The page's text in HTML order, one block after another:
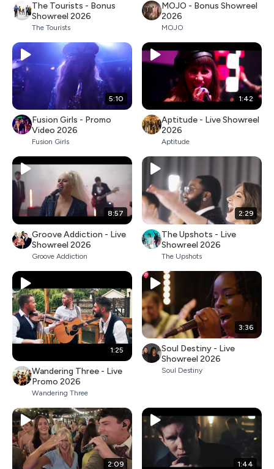
The Tourists - Bonus
Showreel 2026
The Tourists
MOJO - Bonus Showreel
2026
MOJO
5:10
Fusion Girls - Promo
Video 2026
Fusion Girls
1:42
Aptitude - Live Showreel
2026
Aptitude
8:57
Groove Addiction - Live
Showreel 2026
Groove Addiction
2:29
The Upshots - Live
Showreel 2026
The Upshots
1:25
Wandering Three - Live
Promo 2026
Wandering Three
3:36
Soul Destiny - Live
Showreel 2026
Soul Destiny
2:09 1:44